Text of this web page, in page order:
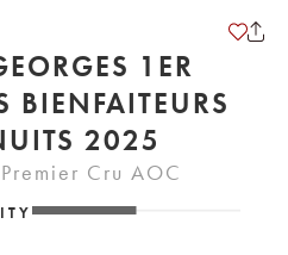
1ER
BIENFAITEURS
HOSPICES DE NUITS 2025
Cru AOC